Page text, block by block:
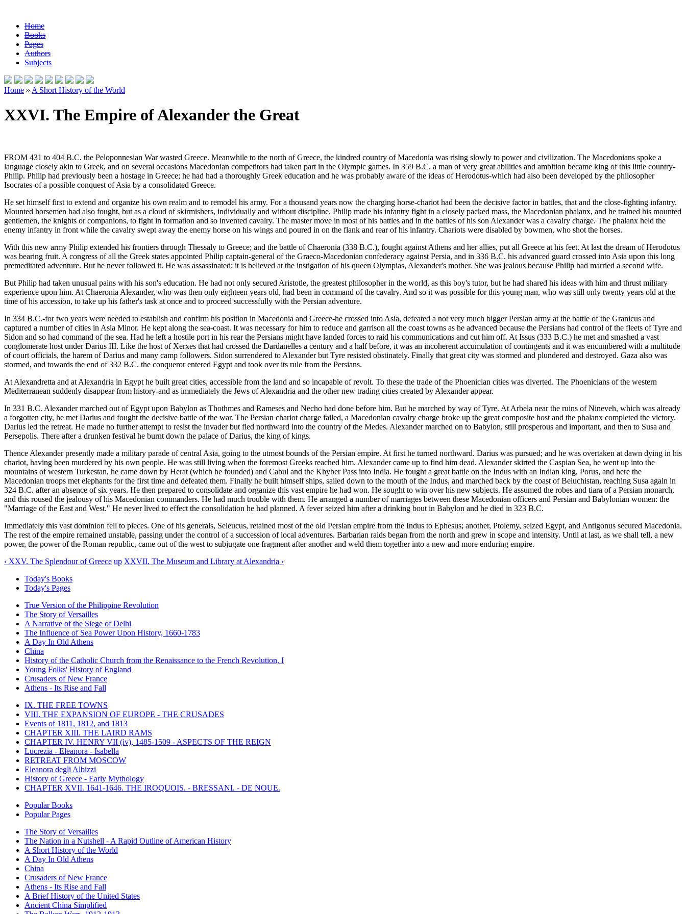
Home
Books
Pages
Authors
Subjects
Home » A Short History of the World
XXVI. The Empire of Alexander the Great
FROM 431 to 404 B.C. the Peloponnesian War wasted Greece. Meanwhile to the north of Greece, the kindred country of Macedonia was rising slowly to power and civilization. The Macedonians spoke a
language closely akin to Greek, and on several occasions Macedonian competitors had taken part in the Olympic games. In 359 B.C. a man of very great abilities and ambition became king of this little country-
Philip. Philip had previously been a hostage in Greece; he had had a thoroughly Greek education and he was probably aware of the ideas of Herodotus-which had also been developed by the philosopher
Isocrates-of a possible conquest of Asia by a consolidated Greece.
He set himself first to extend and organize his own realm and to remodel his army. For a thousand years now the charging horse-chariot had been the decisive factor in battles, that and the close-fighting infantry.
Mounted horsemen had also fought, but as a cloud of skirmishers, individually and without discipline. Philip made his infantry fight in a closely packed mass, the Macedonian phalanx, and he trained his mounted
gentlemen, the knights or companions, to fight in formation and so invented cavalry. The master move in most of his battles and in the battles of his son Alexander was a cavalry charge. The phalanx held the
enemy infantry in front while the cavalry swept away the enemy horse on his wings and poured in on the flank and rear of his infantry. Chariots were disabled by bowmen, who shot the horses.
With this new army Philip extended his frontiers through Thessaly to Greece; and the battle of Chaeronia (338 B.C.), fought against Athens and her allies, put all Greece at his feet. At last the dream of Herodotus
was bearing fruit. A congress of all the Greek states appointed Philip captain-general of the Graeco-Macedonian confederacy against Persia, and in 336 B.C. his advanced guard crossed into Asia upon this long
premeditated adventure. But he never followed it. He was assassinated; it is believed at the instigation of his queen Olympias, Alexander's mother. She was jealous because Philip had married a second wife.
But Philip had taken unusual pains with his son's education. He had not only secured Aristotle, the greatest philosopher in the world, as this boy's tutor, but he had shared his ideas with him and thrust military
experience upon him. At Chaeronia Alexander, who was then only eighteen years old, had been in command of the cavalry. And so it was possible for this young man, who was still only twenty years old at the
time of his accession, to take up his father's task at once and to proceed successfully with the Persian adventure.
In 334 B.C.-for two years were needed to establish and confirm his position in Macedonia and Greece-he crossed into Asia, defeated a not very much bigger Persian army at the battle of the Granicus and
captured a number of cities in Asia Minor. He kept along the sea-coast. It was necessary for him to reduce and garrison all the coast towns as he advanced because the Persians had control of the fleets of Tyre and
Sidon and so had command of the sea. Had he left a hostile port in his rear the Persians might have landed forces to raid his communications and cut him off. At Issus (333 B.C.) he met and smashed a vast
conglomerate host under Darius III. Like the host of Xerxes that had crossed the Dardanelles a century and a half before, it was an incoherent accumulation of contingents and it was encumbered with a multitude
of court officials, the harem of Darius and many camp followers. Sidon surrendered to Alexander but Tyre resisted obstinately. Finally that great city was stormed and plundered and destroyed. Gaza also was
stormed, and towards the end of 332 B.C. the conqueror entered Egypt and took over its rule from the Persians.
At Alexandretta and at Alexandria in Egypt he built great cities, accessible from the land and so incapable of revolt. To these the trade of the Phoenician cities was diverted. The Phoenicians of the western
Mediterranean suddenly disappear from history-and as immediately the Jews of Alexandria and the other new trading cities created by Alexander appear.
In 331 B.C. Alexander marched out of Egypt upon Babylon as Thothmes and Rameses and Necho had done before him. But he marched by way of Tyre. At Arbela near the ruins of Nineveh, which was already
a forgotten city, he met Darius and fought the decisive battle of the war. The Persian chariot charge failed, a Macedonian cavalry charge broke up the great composite host and the phalanx completed the victory.
Darius led the retreat. He made no further attempt to resist the invader but fled northward into the country of the Medes. Alexander marched on to Babylon, still prosperous and important, and then to Susa and
Persepolis. There after a drunken festival he burnt down the palace of Darius, the king of kings.
Thence Alexander presently made a military parade of central Asia, going to the utmost bounds of the Persian empire. At first he turned northward. Darius was pursued; and he was overtaken at dawn dying in his
chariot, having been murdered by his own people. He was still living when the foremost Greeks reached him. Alexander came up to find him dead. Alexander skirted the Caspian Sea, he went up into the
mountains of western Turkestan, he came down by Herat (which he founded) and Cabul and the Khyber Pass into India. He fought a great battle on the Indus with an Indian king, Porus, and here the
Macedonian troops met elephants for the first time and defeated them. Finally he built himself ships, sailed down to the mouth of the Indus, and marched back by the coast of Beluchistan, reaching Susa again in
324 B.C. after an absence of six years. He then prepared to consolidate and organize this vast empire he had won. He sought to win over his new subjects. He assumed the robes and tiara of a Persian monarch,
and this roused the jealousy of his Macedonian commanders. He had much trouble with them. He arranged a number of marriages between these Macedonian officers and Persian and Babylonian women: the
"Marriage of the East and West." He never lived to effect the consolidation he had planned. A fever seized him after a drinking bout in Babylon and he died in 323 B.C.
Immediately this vast dominion fell to pieces. One of his generals, Seleucus, retained most of the old Persian empire from the Indus to Ephesus; another, Ptolemy, seized Egypt, and Antigonus secured Macedonia.
The rest of the empire remained unstable, passing under the control of a succession of local adventures. Barbarian raids began from the north and grew in scope and intensity. Until at last, as we shall tell, a new
power, the power of the Roman republic, came out of the west to subjugate one fragment after another and weld them together into a new and more enduring empire.
‹ XXV. The Splendour of Greece up XXVII. The Museum and Library at Alexandria ›
Today's Books
Today's Pages
True Version of the Philippine Revolution
The Story of Versailles
A Narrative of the Siege of Delhi
The Influence of Sea Power Upon History, 1660-1783
A Day In Old Athens
China
History of the Catholic Church from the Renaissance to the French Revolution, I
Young Folks' History of England
Crusaders of New France
Athens - Its Rise and Fall
IX. THE FREE TOWNS
VIII. THE EXPANSION OF EUROPE - THE CRUSADES
Events of 1811, 1812, and 1813
CHAPTER XIII. THE LAIRD RAMS
CHAPTER IV. HENRY VII (iv), 1485-1509 - ASPECTS OF THE REIGN
Lucrezia - Eleanora - Isabella
RETREAT FROM MOSCOW
Eleanora degli Albizzi
History of Greece - Early Mythology
CHAPTER XVII. 1641-1646. THE IROQUOIS. - BRESSANI. - DE NOUE.
Popular Books
Popular Pages
The Story of Versailles
The Nation in a Nutshell - A Rapid Outline of American History
A Short History of the World
A Day In Old Athens
China
Crusaders of New France
Athens - Its Rise and Fall
A Brief History of the United States
Ancient China Simplified